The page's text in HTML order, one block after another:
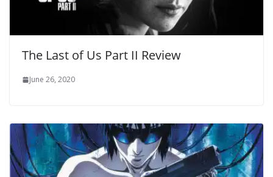
The Last of Us Part II Review
June 26, 2020